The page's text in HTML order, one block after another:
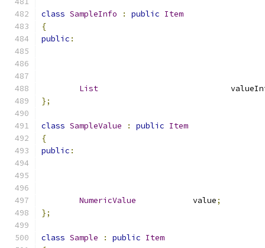
class SampleInfo : public Item
{
public :
List
};
class SampleValue : public Item
{
public :
NumericValue
		value
;
};
class Sample : public Item